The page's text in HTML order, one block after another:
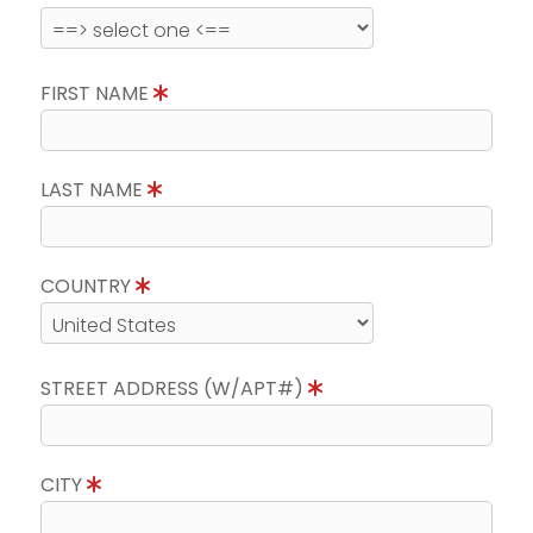
FIRST NAME
LAST NAME
COUNTRY
STREET ADDRESS (W/APT#)
CITY